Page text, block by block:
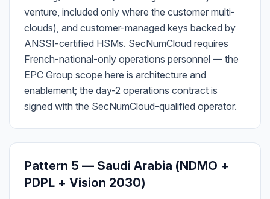
venture, included only where the customer multi-
clouds), and customer-managed keys backed by
ANSSI-certified HSMs. SecNumCloud requires
French-national-only operations personnel — the
EPC Group scope here is architecture and
enablement; the day-2 operations contract is
signed with the SecNumCloud-qualified operator.
Pattern 5 — Saudi Arabia (NDMO +
PDPL + Vision 2030)